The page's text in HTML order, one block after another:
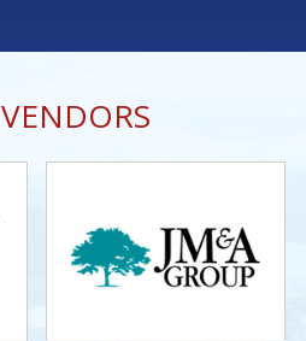
VENDORS